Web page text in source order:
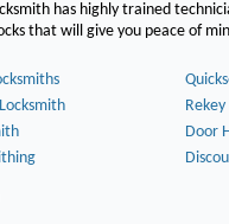
has highly trained
that will give you peace of
Rekey
Door